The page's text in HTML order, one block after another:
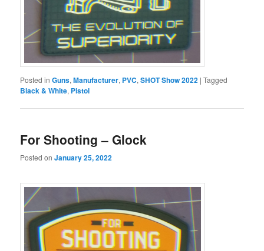
Posted in Guns,Manufacturer, PVC,SHOT Show 2022 |Tagged
Black & White, Pistol
For Shooting – Glock
Posted onJanuary 25, 2022